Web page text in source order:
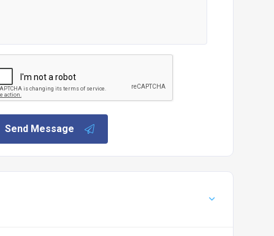
Send Message